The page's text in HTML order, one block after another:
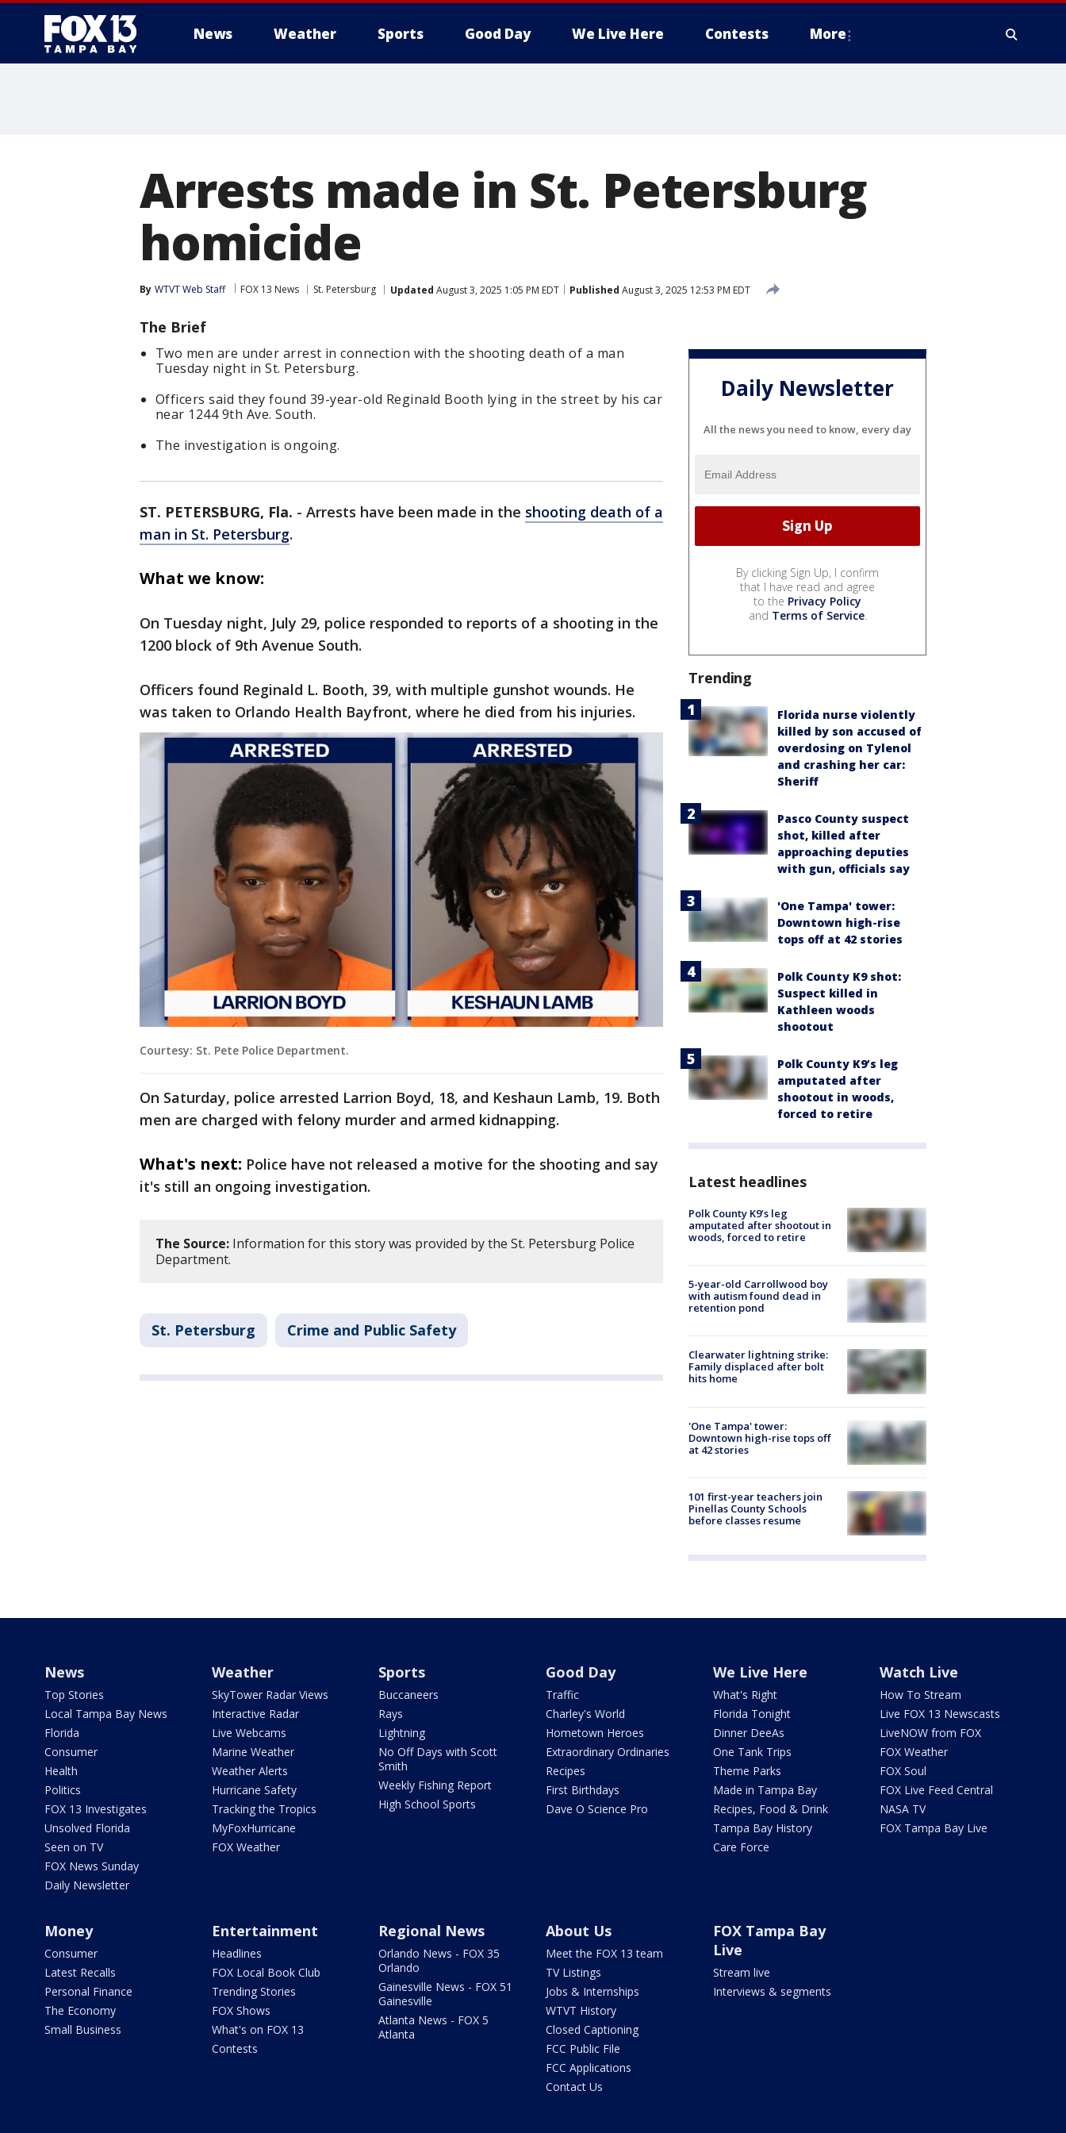
News Weather Sports Good Day We Live Here Contests More
Arrests made in St. Petersburg
homicide
By WTVT Web Staff FOX 13 News St. Petersburg Updated August 3, 2025 1:05 PM EDT Published August 3, 2025 12:53 PM EDT
The Brief
Two men are under arrest in connection with the shooting death of a man
Tuesday night in St. Petersburg.
Officers said they found 39-year-old Reginald Booth lying in the street by his car
near 1244 9th Ave. South.
The investigation is ongoing.
ST. PETERSBURG, Fla. - Arrests have been made in the shooting death of a
man in St. Petersburg.
What we know:
On Tuesday night, July 29, police responded to reports of a shooting in the
1200 block of 9th Avenue South.
Officers found Reginald L. Booth, 39, with multiple gunshot wounds. He
was taken to Orlando Health Bayfront, where he died from his injuries.
Courtesy: St. Pete Police Department.
On Saturday, police arrested Larrion Boyd, 18, and Keshaun Lamb, 19. Both
men are charged with felony murder and armed kidnapping.
What's next: Police have not released a motive for the shooting and say
it's still an ongoing investigation.
The Source: Information for this story was provided by the St. Petersburg Police
Department.
St. Petersburg Crime and Public Safety
Daily Newsletter
All the news you need to know, every day
By clicking Sign Up, I confirm
that I have read and agree
to the Privacy Policy
and Terms of Service.
Trending
Florida nurse violently
killed by son accused of
overdosing on Tylenol
and crashing her car:
Sheriff
Pasco County suspect
shot, killed after
approaching deputies
with gun, officials say
'One Tampa' tower:
Downtown high-rise
tops off at 42 stories
Polk County K9 shot:
Suspect killed in
Kathleen woods
shootout
Polk County K9’s leg
amputated after
shootout in woods,
forced to retire
Latest headlines
Polk County K9’s leg
amputated after shootout in
woods, forced to retire
5-year-old Carrollwood boy
with autism found dead in
retention pond
Clearwater lightning strike:
Family displaced after bolt
hits home
'One Tampa' tower:
Downtown high-rise tops off
at 42 stories
101 first-year teachers join
Pinellas County Schools
before classes resume
News
Top Stories
Local Tampa Bay News
Florida
Consumer
Health
Politics
FOX 13 Investigates
Unsolved Florida
Seen on TV
FOX News Sunday
Daily Newsletter
Weather
SkyTower Radar Views
Interactive Radar
Live Webcams
Marine Weather
Weather Alerts
Hurricane Safety
Tracking the Tropics
MyFoxHurricane
FOX Weather
Sports
Buccaneers
Rays
Lightning
No Off Days with Scott
Smith
Weekly Fishing Report
High School Sports
Good Day
Traffic
Charley's World
Hometown Heroes
Extraordinary Ordinaries
Recipes
First Birthdays
Dave O Science Pro
We Live Here
What's Right
Florida Tonight
Dinner DeeAs
One Tank Trips
Theme Parks
Made in Tampa Bay
Recipes, Food & Drink
Tampa Bay History
Care Force
Watch Live
How To Stream
Live FOX 13 Newscasts
LiveNOW from FOX
FOX Weather
FOX Soul
FOX Live Feed Central
NASA TV
FOX Tampa Bay Live
Money
Consumer
Latest Recalls
Personal Finance
The Economy
Small Business
Entertainment
Headlines
FOX Local Book Club
Trending Stories
FOX Shows
What's on FOX 13
Contests
Regional News
Orlando News - FOX 35
Orlando
Gainesville News - FOX 51
Gainesville
Atlanta News - FOX 5
Atlanta
About Us
Meet the FOX 13 team
TV Listings
Jobs & Internships
WTVT History
Closed Captioning
FCC Public File
FCC Applications
Contact Us
FOX Tampa Bay
Live
Stream live
Interviews & segments